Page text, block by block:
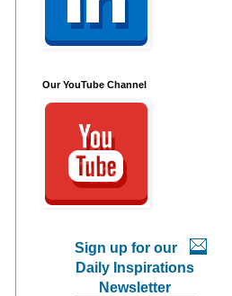
Our YouTube Channel
Sign up for our
Daily Inspirations
Newsletter